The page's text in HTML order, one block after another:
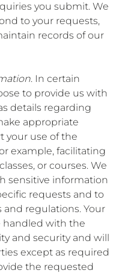
you submit. We
to your requests,
records of our
. In certain
to provide us with
details regarding
appropriate
your use of the
example, facilitating
or courses. We
sensitive information
requests and to
regulations. Your
handled with the
and security and will
except as required
the requested